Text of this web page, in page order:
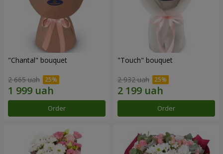
"Chantal" bouquet
2 665 uah
Order
"Touch" bouquet
2 932 uah
Order